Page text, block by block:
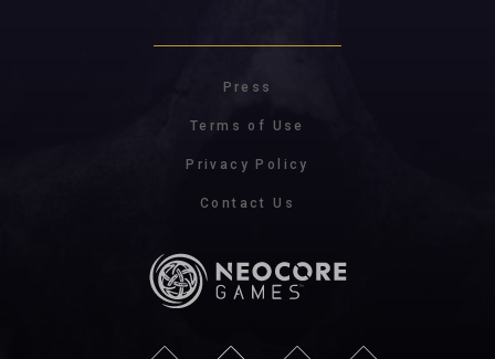
Press
Terms of Use
Privacy Policy
Contact Us